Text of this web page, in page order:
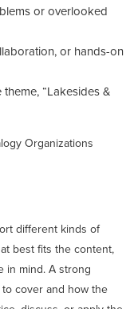
or overlooked
or hands-on
“Lakesides &
Organizations
different kinds of
best fits the content,
in mind. A strong
cover and how the